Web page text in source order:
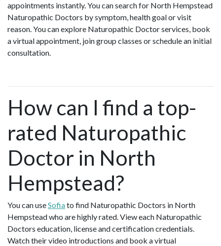
appointments instantly. You can search for North Hempstead
Naturopathic Doctors by symptom, health goal or visit
reason. You can explore Naturopathic Doctor services, book
a virtual appointment, join group classes or schedule an initial
consultation.
How can I find a top-
rated Naturopathic
Doctor in North
Hempstead?
You can useSofiato find Naturopathic Doctors in North
Hempstead who are highly rated. View each Naturopathic
Doctors education, license and certification credentials.
Watch their video introductions and book a virtual